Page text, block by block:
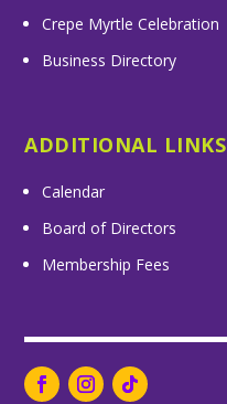
Crepe Myrtle Celebration
Business Directory
ADDITIONAL LINKS
Calendar
Board of Directors
Membership Fees